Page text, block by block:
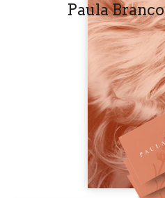
Paula Branco